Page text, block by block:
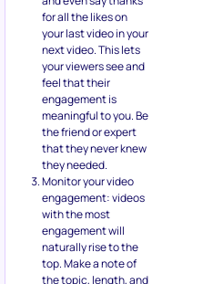
for all the likes on
your last video in your
next video. This lets
your viewers see and
feel that their
engagement is
meaningful to you. Be
the friend or expert
that they never knew
they needed.
Monitor your video
engagement: videos
with the most
engagement will
naturally rise to the
top. Make a note of
the topic, length, and